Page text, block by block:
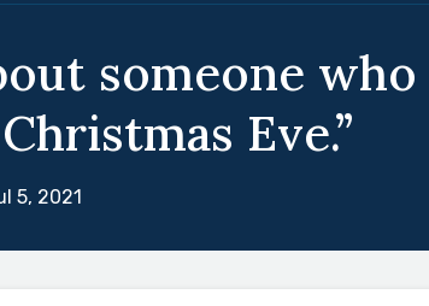
someone
Eve.”
5, 2021